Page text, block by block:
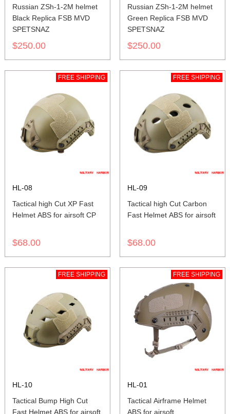
Russian ZSh-1-2M helmet
Black Replica FSB MVD
SPETSNAZ
$250.00
Russian ZSh-1-2M helmet
Green Replica FSB MVD
SPETSNAZ
$250.00
FREE SHIPPING
HL-08
Tactical high Cut XP Fast
Helmet ABS for airsoft CP
$68.00
FREE SHIPPING
HL-09
Tactical high Cut Carbon
Fast Helmet ABS for airsoft
$68.00
FREE SHIPPING
HL-10
Tactical Bump High Cut
Fast Helmet ABS for airsoft
FREE SHIPPING
HL-01
Tactical Airframe Helmet
ABS for airsoft